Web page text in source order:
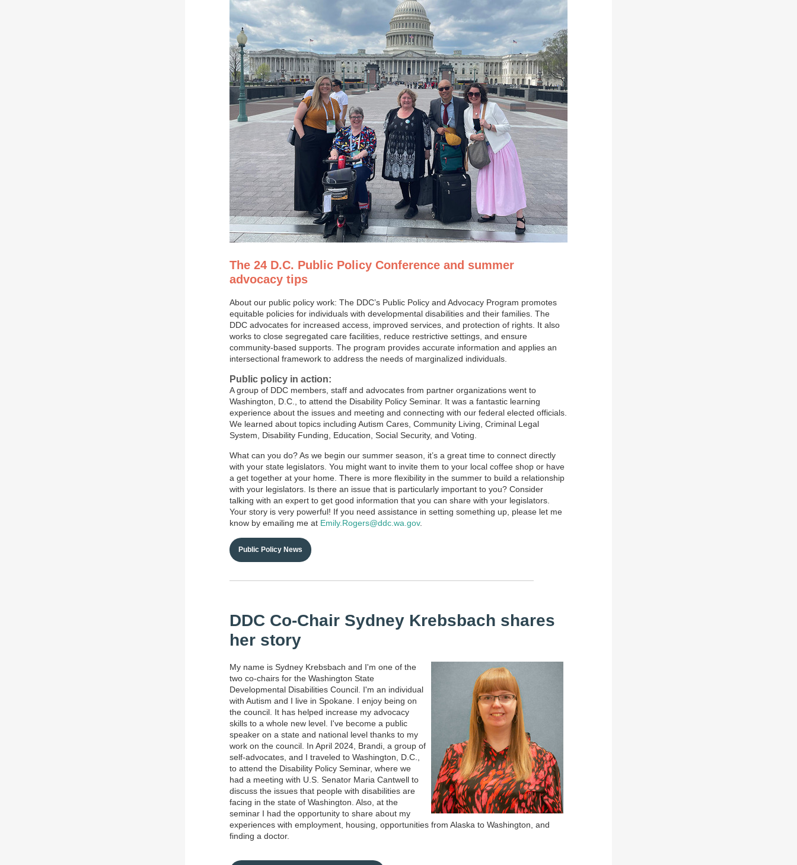
The 24 D.C. Public Policy Conference and summer
advocacy tips
About our public policy work: The DDC’s Public Policy and Advocacy Program promotes
equitable policies for individuals with developmental disabilities and their families. The
DDC advocates for increased access, improved services, and protection of rights. It also
works to close segregated care facilities, reduce restrictive settings, and ensure
community-based supports. The program provides accurate information and applies an
intersectional framework to address the needs of marginalized individuals.
Public policy in action:
A group of DDC members, staff and advocates from partner organizations went to
Washington, D.C., to attend the Disability Policy Seminar. It was a fantastic learning
experience about the issues and meeting and connecting with our federal elected officials.
We learned about topics including Autism Cares, Community Living, Criminal Legal
System, Disability Funding, Education, Social Security, and Voting.
What can you do? As we begin our summer season, it’s a great time to connect directly
with your state legislators. You might want to invite them to your local coffee shop or have
a get together at your home. There is more flexibility in the summer to build a relationship
with your legislators. Is there an issue that is particularly important to you? Consider
talking with an expert to get good information that you can share with your legislators.
Your story is very powerful! If you need assistance in setting something up, please let me
know by emailing me at Emily.Rogers@ddc.wa.gov.
Public Policy News
DDC Co-Chair Sydney Krebsbach shares
her story
My name is Sydney Krebsbach and I'm one of the
two co-chairs for the Washington State
Developmental Disabilities Council. I'm an individual
with Autism and I live in Spokane. I enjoy being on
the council. It has helped increase my advocacy
skills to a whole new level. I've become a public
speaker on a state and national level thanks to my
work on the council. In April 2024, Brandi, a group of
self-advocates, and I traveled to Washington, D.C.,
to attend the Disability Policy Seminar, where we
had a meeting with U.S. Senator Maria Cantwell to
discuss the issues that people with disabilities are
facing in the state of Washington. Also, at the
seminar I had the opportunity to share about my
experiences with employment, housing, opportunities from Alaska to Washington, and
finding a doctor.